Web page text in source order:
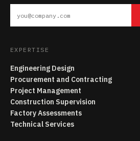
EXPERTISE
Engineering Design
Procurement and Contracting
Project Management
Construction Supervision
Factory Assessments
Technical Services